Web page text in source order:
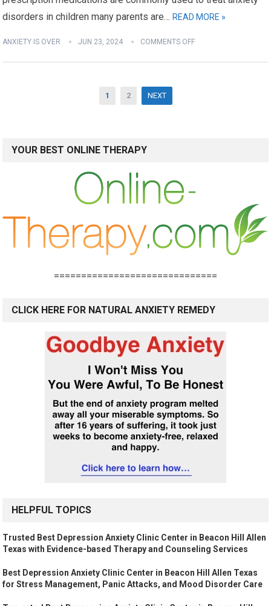
disorders in children many parents are…READ MORE »
ANXIETY IS OVER JUN 23, 2024 COMMENTS OFF
1 2 NEXT
YOUR BEST ONLINE THERAPY
==============================
CLICK HERE FOR NATURAL ANXIETY REMEDY
HELPFUL TOPICS
Trusted Best Depression Anxiety Clinic Center in Beacon Hill Allen
Texas with Evidence-based Therapy and Counseling Services
Best Depression Anxiety Clinic Center in Beacon Hill Allen Texas
for Stress Management, Panic Attacks, and Mood Disorder Care